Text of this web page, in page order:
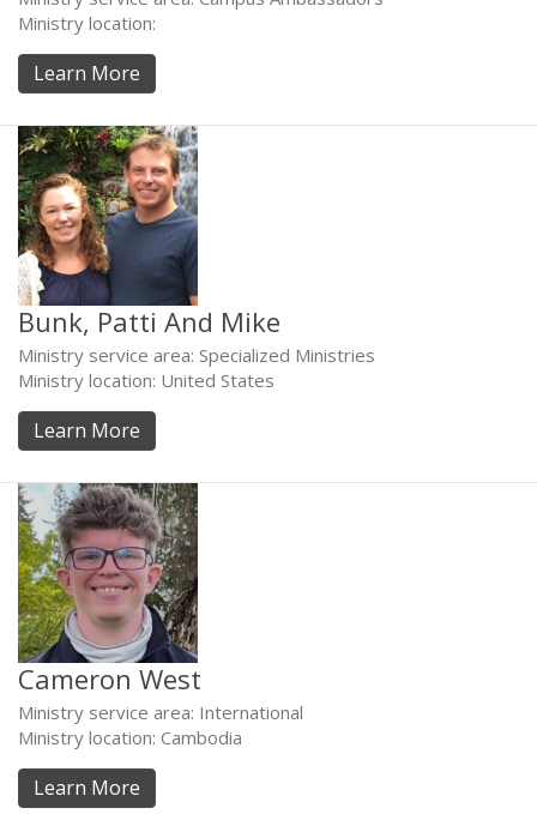
Ministry location:
Learn More
Bunk, Patti And Mike
Ministry service area: Specialized Ministries
Ministry location: United States
Learn More
Cameron West
Ministry service area: International
Ministry location: Cambodia
Learn More